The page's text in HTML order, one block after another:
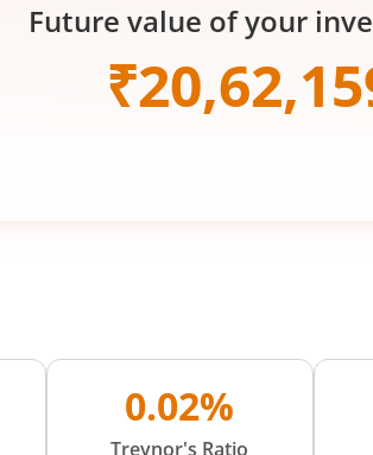
Future value of your
₹
0.02%
Treynor's Ratio